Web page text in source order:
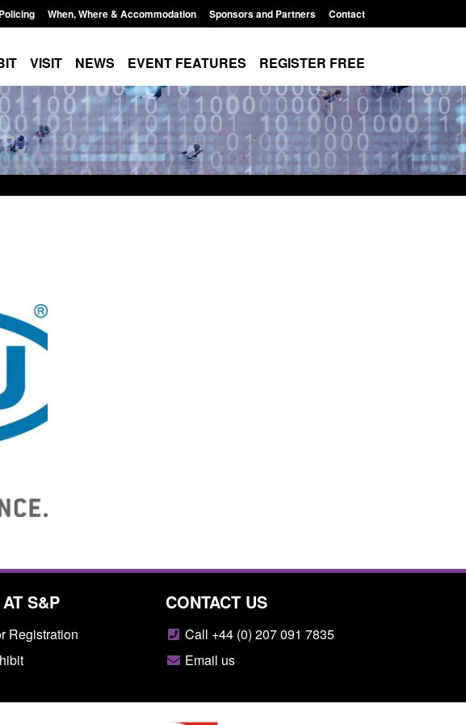
When, Where & Accommodation Sponsors and Partners Contact
VISIT NEWS EVENT FEATURES REGISTER FREE
British citizen (form ARD)
Posted: August 6, 2026, 3:10 pm
S&P
Registration
CONTACT US
Call +44 (0) 207 091 7835
Email us